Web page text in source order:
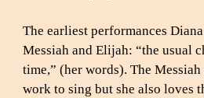
The earliest performances
Messiah and Elijah: “the usual
time,” (her words). The
work to sing but she also loves